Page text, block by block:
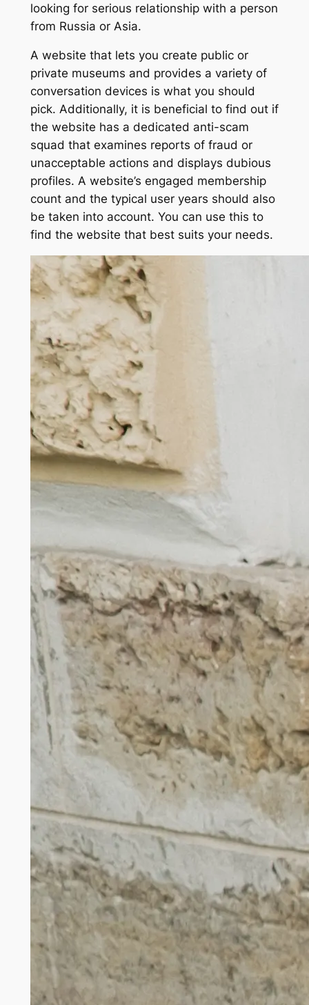
looking for serious relationship with a person
from Russia or Asia.
A website that lets you create public or
private museums and provides a variety of
conversation devices is what you should
pick. Additionally, it is beneficial to find out if
the website has a dedicated anti-scam
squad that examines reports of fraud or
unacceptable actions and displays dubious
profiles. A website’s engaged membership
count and the typical user years should also
be taken into account. You can use this to
find the website that best suits your needs.